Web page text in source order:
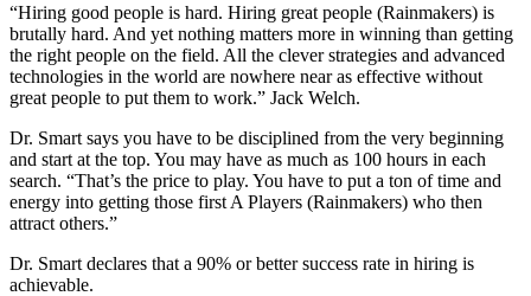
“Hiring good people is hard. Hiring great people (Rainmakers) is
brutally hard. And yet nothing matters more in winning than getting
the right people on the field. All the clever strategies and advanced
technologies in the world are nowhere near as effective without
great people to put them to work.” Jack Welch.
Dr. Smart says you have to be disciplined from the very beginning
and start at the top. You may have as much as 100 hours in each
search. “That’s the price to play. You have to put a ton of time and
energy into getting those first A Players (Rainmakers) who then
attract others.”
Dr. Smart declares that a 90% or better success rate in hiring is
achievable.